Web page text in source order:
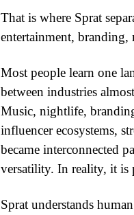
That is where Sprat
entertainment, branding,
Most people learn one
between industries
Music, nightlife,
influencer ecosystems,
became interconnected
versatility. In reality, it is
Sprat understands